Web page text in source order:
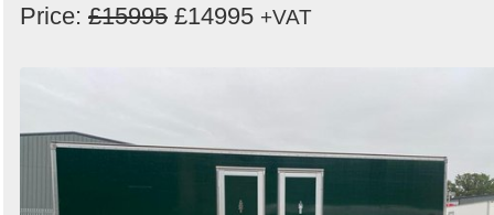
Price: £15995 £14995 +VAT